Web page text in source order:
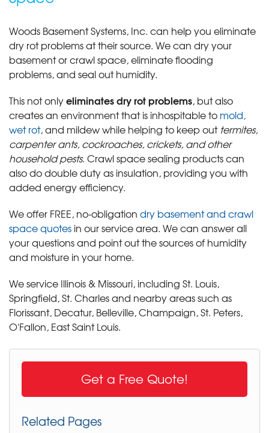
Woods Basement Systems, Inc. can help you eliminate
dry rot problems at their source. We can dry your
basement or crawl space, eliminate flooding
problems, and seal out humidity.
This not onlyeliminates dry rot problems, but also
creates an environment that is inhospitable to mold,
wet rot, and mildew while helping to keep out termites,
carpenter ants, cockroaches, crickets, and other
household pests. Crawl space sealing products can
also do double duty as insulation, providing you with
added energy efficiency.
We offer FREE, no-obligation dry basement and crawl
space quotes in our service area. We can answer all
your questions and point out the sources of humidity
and moisture in your home.
We service Illinois & Missouri, including St. Louis,
Springfield, St. Charles and nearby areas such as
Florissant, Decatur, Belleville, Champaign, St. Peters,
O'Fallon, East Saint Louis.
Get a Free Quote!
Related Pages